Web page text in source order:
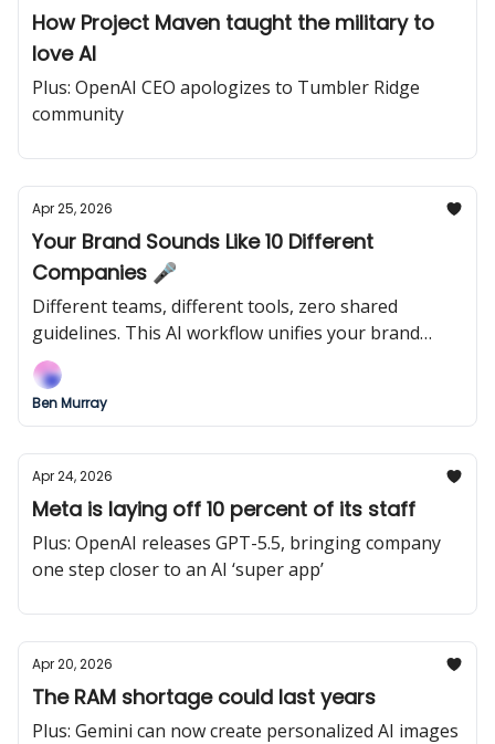
How Project Maven taught the military to
love AI
Plus: OpenAI CEO apologizes to Tumbler Ridge
community
Apr 25, 2026
Your Brand Sounds Like 10 Different
Companies 🎤
Different teams, different tools, zero shared
guidelines. This AI workflow unifies your brand
voice before customers notice the drift.
Ben Murray
Apr 24, 2026
Meta is laying off 10 percent of its staff
Plus: OpenAI releases GPT-5.5, bringing company
one step closer to an AI ‘super app’
Apr 20, 2026
The RAM shortage could last years
Plus: Gemini can now create personalized AI images